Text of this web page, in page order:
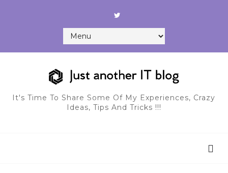
It's Time To Share Some Of My Experiences, Crazy
Ideas, Tips And Tricks !!!